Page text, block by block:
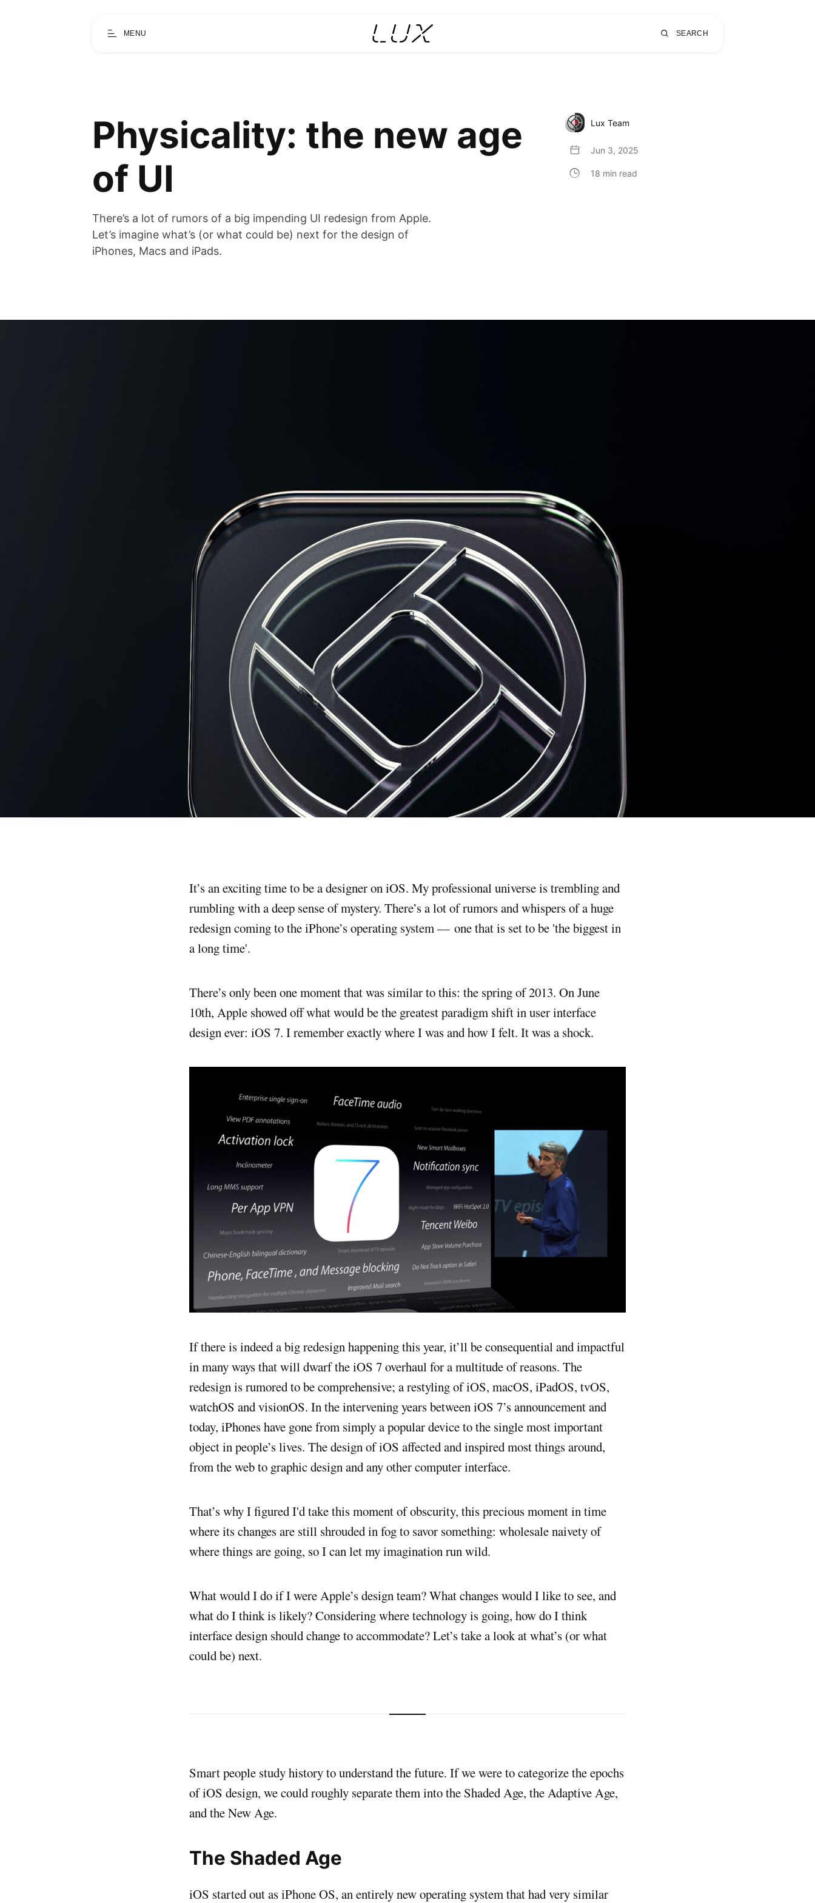
MENU SEARCH
Physicality: the new age
of UI
There’s a lot of rumors of a big impending UI redesign from Apple.
Let’s imagine what’s (or what could be) next for the design of
iPhones, Macs and iPads.
Lux Team
Jun 3, 2025
18 min read
It’s an exciting time to be a designer on iOS. My professional universe is trembling and
rumbling with a deep sense of mystery. There’s a lot of rumors and whispers of a huge
redesign coming to the iPhone’s operating system — one that is set to be 'the biggest in
a long time'.
There’s only been one moment that was similar to this: the spring of 2013. On June
10th, Apple showed off what would be the greatest paradigm shift in user interface
design ever: iOS 7. I remember exactly where I was and how I felt. It was a shock.
If there is indeed a big redesign happening this year, it’ll be consequential and impactful
in many ways that will dwarf the iOS 7 overhaul for a multitude of reasons. The
redesign is rumored to be comprehensive; a restyling of iOS, macOS, iPadOS, tvOS,
watchOS and visionOS. In the intervening years between iOS 7’s announcement and
today, iPhones have gone from simply a popular device to the single most important
object in people’s lives. The design of iOS affected and inspired most things around,
from the web to graphic design and any other computer interface.
That’s why I figured I'd take this moment of obscurity, this precious moment in time
where its changes are still shrouded in fog to savor something: wholesale naivety of
where things are going, so I can let my imagination run wild.
What would I do if I were Apple’s design team? What changes would I like to see, and
what do I think is likely? Considering where technology is going, how do I think
interface design should change to accommodate? Let’s take a look at what’s (or what
could be) next.
Smart people study history to understand the future. If we were to categorize the epochs
of iOS design, we could roughly separate them into the Shaded Age, the Adaptive Age,
and the New Age.
The Shaded Age
iOS started out as iPhone OS, an entirely new operating system that had very similar